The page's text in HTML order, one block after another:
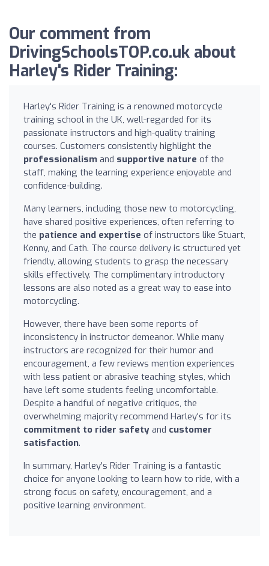
Our comment from
DrivingSchoolsTOP.co.uk about
Harley's Rider Training:
Harley's Rider Training is a renowned motorcycle
training school in the UK, well-regarded for its
passionate instructors and high-quality training
courses. Customers consistently highlight the
professionalism and supportive nature of the
staff, making the learning experience enjoyable and
confidence-building.
Many learners, including those new to motorcycling,
have shared positive experiences, often referring to
the patience and expertise of instructors like Stuart,
Kenny, and Cath. The course delivery is structured yet
friendly, allowing students to grasp the necessary
skills effectively. The complimentary introductory
lessons are also noted as a great way to ease into
motorcycling.
However, there have been some reports of
inconsistency in instructor demeanor. While many
instructors are recognized for their humor and
encouragement, a few reviews mention experiences
with less patient or abrasive teaching styles, which
have left some students feeling uncomfortable.
Despite a handful of negative critiques, the
overwhelming majority recommend Harley's for its
commitment to rider safety and customer
satisfaction.
In summary, Harley's Rider Training is a fantastic
choice for anyone looking to learn how to ride, with a
strong focus on safety, encouragement, and a
positive learning environment.